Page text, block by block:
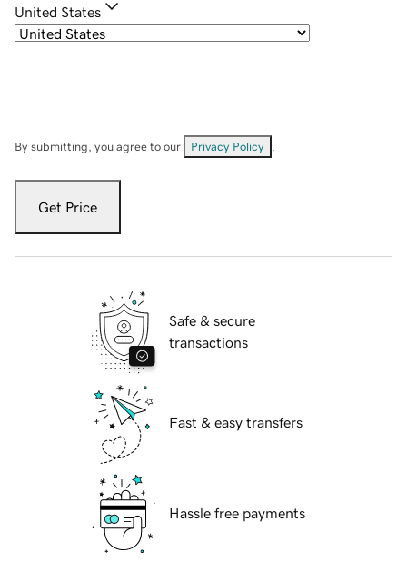
United States
By submitting, you agree to our Privacy Policy
Get Price
Safe & secure
transactions
Fast & easy transfers
Hassle free payments